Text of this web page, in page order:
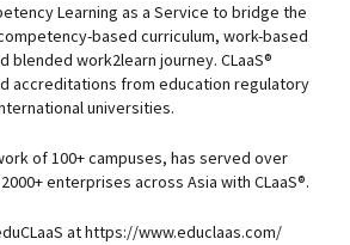
Learning as a Service to bridge the
based curriculum, work-based
blended work2learn journey. CLaaS®
accreditations from education regulatory
universities.
of 100+ campuses, has served over
enterprises across Asia with CLaaS®.
at https://www.educlaas.com/